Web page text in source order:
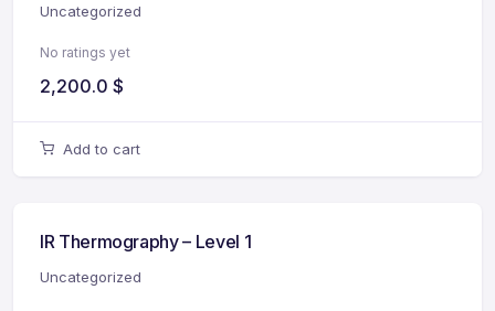
Uncategorized
No ratings yet
2,200.0 $
Add to cart
IR Thermography – Level 1
Uncategorized